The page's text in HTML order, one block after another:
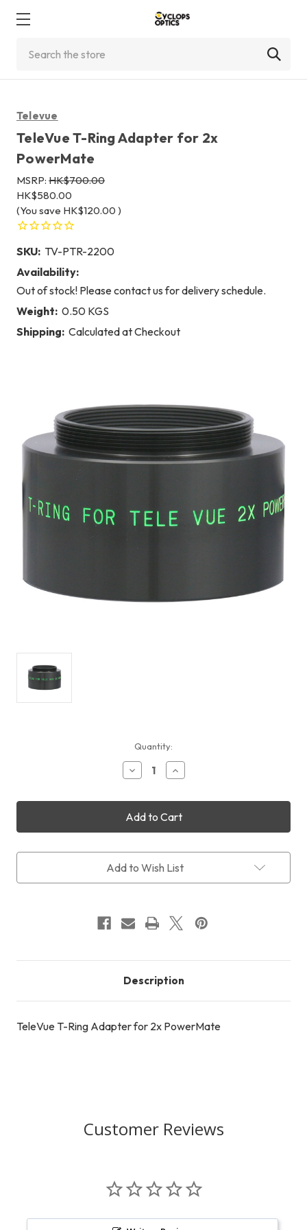
Televue
TeleVue T-Ring Adapter for 2x
PowerMate
MSRP: HK$700.00
HK$580.00
(You save HK$120.00 )
SKU: TV-PTR-2200
Availability:
Out of stock! Please contact us for delivery schedule.
Weight: 0.50 KGS
Shipping: Calculated at Checkout
Quantity:
Decrease
Quantity
TeleVue
T-
Ring
Adapter
2x
PowerMate
Increase
Quantity
TeleVue
T-
Ring
Adapter
2x
PowerMate
Add to Wish List
Description
TeleVue T-Ring Adapter for 2x PowerMate
Customer Reviews